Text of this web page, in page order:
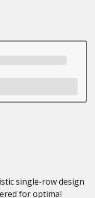
single-row design
for optimal